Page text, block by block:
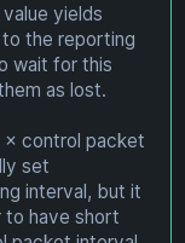
yields
the reporting
wait for this
as lost.
× control packet
set
interval, but it
to have short